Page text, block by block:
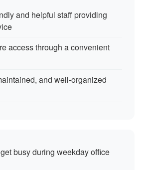
and helpful staff providing
access through a convenient
and well-organized
busy during weekday office